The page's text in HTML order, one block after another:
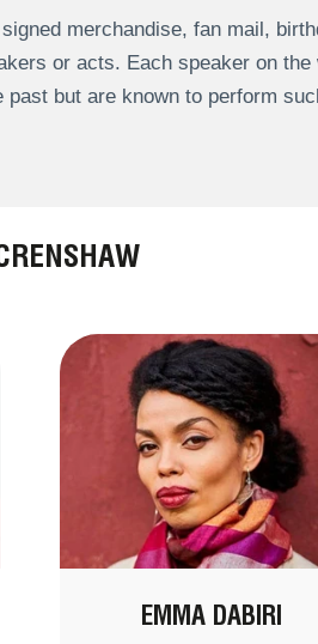
merchandise, fan mail,
or acts. Each speaker on the
but are known to perform
EMMA DABIRI